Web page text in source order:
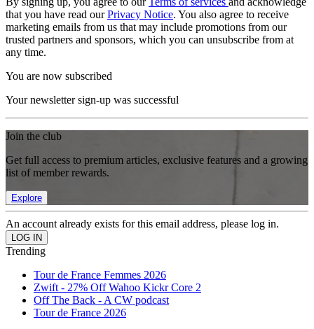
that you have read ourPrivacy Notice. You also agree to receive
marketing emails from us that may include promotions from our
trusted partners and sponsors, which you can unsubscribe from at
any time.
You are now subscribed
Your newsletter sign-up was successful
Join the club
Get full access to premium articles, exclusive features and a growing
list of member rewards.
Explore
An account already exists for this email address, please log in.
Trending
Tour de France Femmes 2026
Zwift - 27% Off Wahoo Kickr Core 2
Off The Back - A CW podcast
Tour de France 2026